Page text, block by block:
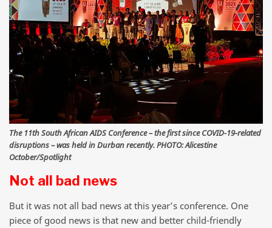
The 11th South African AIDS Conference – the first since COVID-19-related
disruptions – was held in Durban recently. PHOTO: Alicestine
October/Spotlight
Not all bad news
But it was not all bad news at this year’s conference. One
piece of good news is that new and better child-friendly